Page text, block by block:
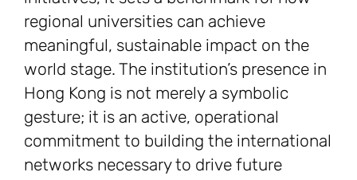
regional universities can achieve
meaningful, sustainable impact on the
world stage. The institution’s presence in
Hong Kong is not merely a symbolic
gesture; it is an active, operational
commitment to building the international
networks necessary to drive future